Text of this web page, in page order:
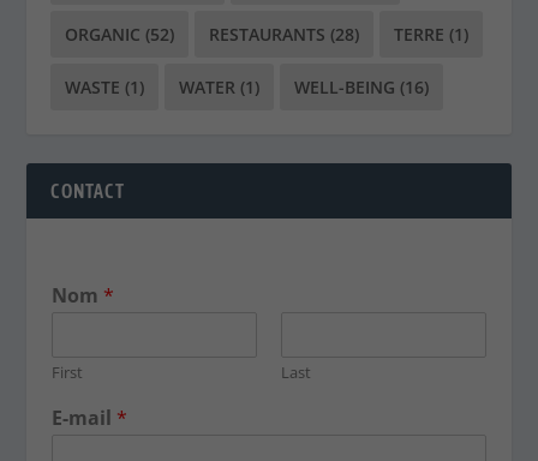
ORGANIC (52) RESTAURANTS (28) TERRE (1)
WASTE (1) WATER (1) WELL-BEING (16)
CONTACT
Nom *
First Last
E-mail *